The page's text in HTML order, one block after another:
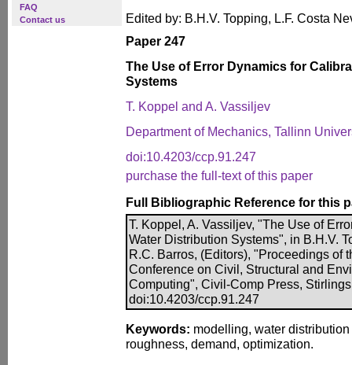
FAQ
Contact us
Edited by: B.H.V. Topping, L.F. Costa
Paper 247
The Use of Error Dynamics for
Systems
T. Koppel and A. Vassiljev
Department of Mechanics, Tallinn
doi:10.4203/ccp.91.247
purchase the full-text of this paper
Full Bibliographic Reference for this
T. Koppel, A. Vassiljev, "The Use of
Water Distribution Systems", in B.H.V.
R.C. Barros, (Editors), "Proceedings of
Conference on Civil, Structural and
Computing", Civil-Comp Press,
doi:10.4203/ccp.91.247
Keywords: modelling, water
roughness, demand, optimization.